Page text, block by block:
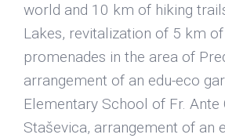
world and 10 km of hiking
Lakes, revitalization of 5 km
promenades in the area of
arrangement of an edu-eco
Elementary School of Fr. Ante
Staševica, arrangement of an